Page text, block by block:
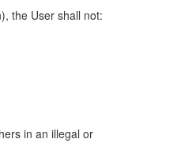
the User shall not:
in an illegal or